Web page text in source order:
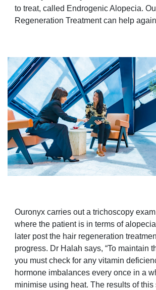
to treat, called Endrogenic Alopecia.
Regeneration Treatment can help
Ouronyx carries out a trichoscopy
where the patient is in terms of
later post the hair regeneration
progress. Dr Halah says, “To maintain
you must check for any vitamin
hormone imbalances every once in a
minimise using heat. The results of